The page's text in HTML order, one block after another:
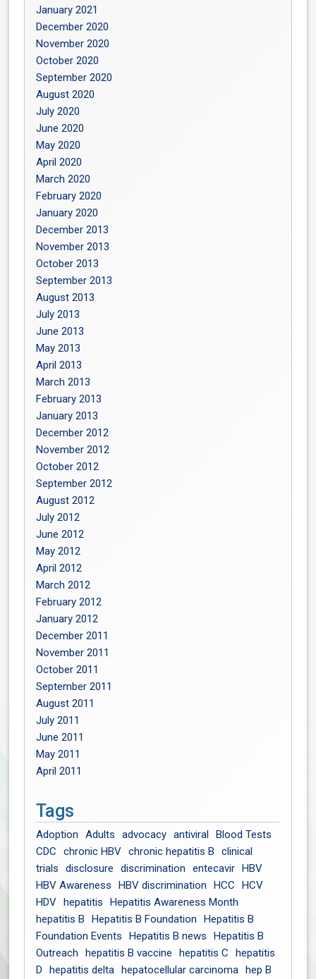
January 2021
December 2020
November 2020
October 2020
September 2020
August 2020
July 2020
June 2020
May 2020
April 2020
March 2020
February 2020
January 2020
December 2013
November 2013
October 2013
September 2013
August 2013
July 2013
June 2013
May 2013
April 2013
March 2013
February 2013
January 2013
December 2012
November 2012
October 2012
September 2012
August 2012
July 2012
June 2012
May 2012
April 2012
March 2012
February 2012
January 2012
December 2011
November 2011
October 2011
September 2011
August 2011
July 2011
June 2011
May 2011
April 2011
Tags
Adoption Adults advocacy antiviral Blood Tests
CDC
chronic HBV chronic hepatitis B
clinical
trials
disclosure discrimination entecavir HBV
HBV Awareness
HBV discrimination HCC
HCV
HDV hepatitis
Hepatitis Awareness Month
hepatitis B
Hepatitis B Foundation
Hepatitis B
Foundation Events
Hepatitis B news
Hepatitis B
Outreach
hepatitis B vaccine hepatitis C
hepatitis
D
hepatitis delta hepatocellular carcinoma hep B